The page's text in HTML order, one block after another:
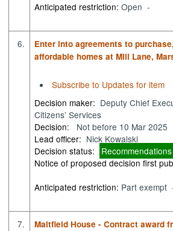
Anticipated restriction:Open -
6.
Enter into agreements to
affordable homes at Mill Lane,
Subscribe to Updates for item
Decision maker: Deputy Chief
Citizens’ Services
Decision:
Not before 10 Mar 2025
Lead officer: Nick Kowalski
Decision status:
Notice of proposed decision first
Anticipated restriction: Part exempt
7. Maltfield House - Contract award